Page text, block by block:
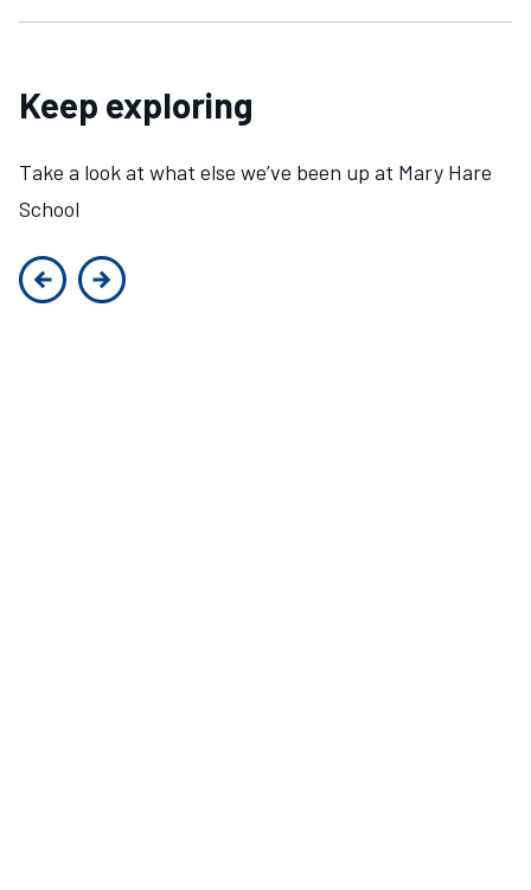
Keep exploring
Take a look at what else we’ve been up at Mary Hare
School
Previous slide
Next slide